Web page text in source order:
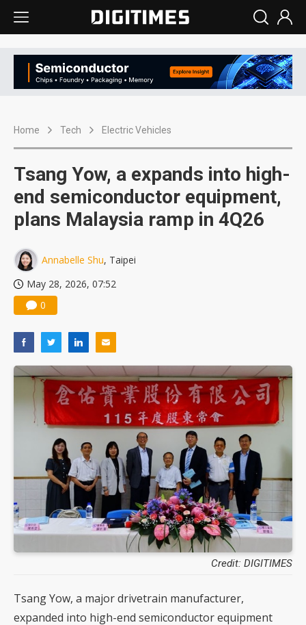
Home Tech Electric Vehicles
Tsang Yow, a expands into high-
end semiconductor equipment,
plans Malaysia ramp in 4Q26
Annabelle Shu, Taipei
May 28, 2026, 07:52
0
Credit: DIGITIMES
Tsang Yow, a major drivetrain manufacturer,
expanded into high-end semiconductor equipment